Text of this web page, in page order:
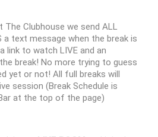
The Clubhouse we send ALL
a text message when the break is
link to watch LIVE and an
break! No more trying to guess
yet or not! All full breaks will
session (Break Schedule is
at the top of the page)